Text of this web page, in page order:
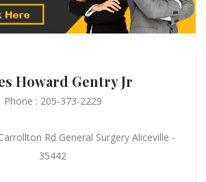
Howard Gentry Jr
Phone : 205-373-2229
Rd General Surgery Aliceville -
35442